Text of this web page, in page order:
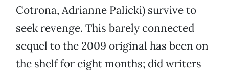
Cotrona, Adrianne Palicki) survive to
seek revenge. This barely connected
sequel to the 2009 original has been on
the shelf for eight months; did writers